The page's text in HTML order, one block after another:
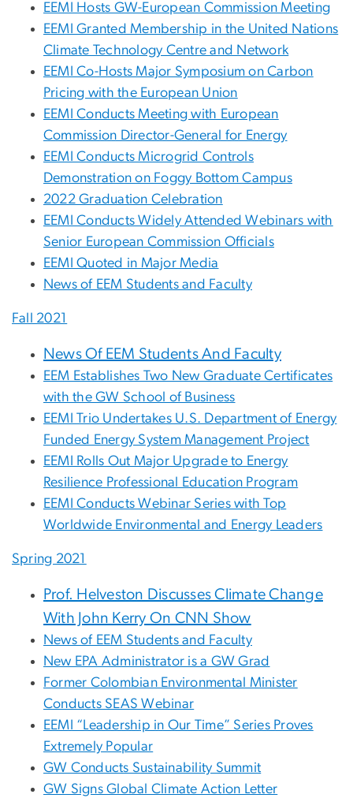
EEMI Hosts GW-European Commission Meeting
EEMI Granted Membership in the United Nations
Climate Technology Centre and Network
EEMI Co-Hosts Major Symposium on Carbon
Pricing with the European Union
EEMI Conducts Meeting with European
Commission Director-General for Energy
EEMI Conducts Microgrid Controls
Demonstration on Foggy Bottom Campus
2022 Graduation Celebration
EEMI Conducts Widely Attended Webinars with
Senior European Commission Officials
EEMI Quoted in Major Media
News of EEM Students and Faculty
Fall 2021
News Of EEM Students And Faculty
EEM Establishes Two New Graduate Certificates
with the GW School of Business
EEMI Trio Undertakes U.S. Department of Energy
Funded Energy System Management Project
EEMI Rolls Out Major Upgrade to Energy
Resilience Professional Education Program
EEMI Conducts Webinar Series with Top
Worldwide Environmental and Energy Leaders
Spring 2021
Prof. Helveston Discusses Climate Change
With John Kerry On CNN Show
News of EEM Students and Faculty
New EPA Administrator is a GW Grad
Former Colombian Environmental Minister
Conducts SEAS Webinar
EEMI “Leadership in Our Time” Series Proves
Extremely Popular
GW Conducts Sustainability Summit
GW Signs Global Climate Action Letter